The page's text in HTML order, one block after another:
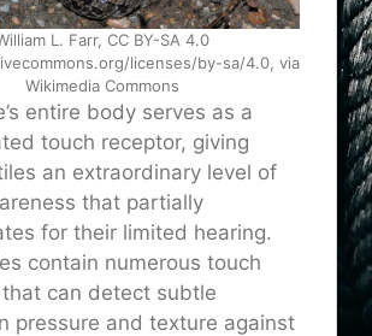
L. Farr, CC BY-SA 4.0
licenses/by-sa/4.0, via
Wikimedia Commons
entire body serves as a
touch receptor, giving
an extraordinary level of
that partially
for their limited hearing.
contain numerous touch
can detect subtle
pressure and texture against